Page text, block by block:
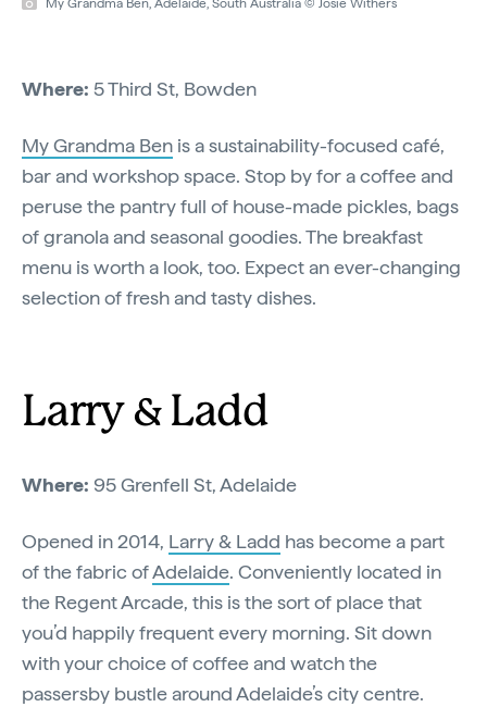
My Grandma Ben, Adelaide, South Australia © Josie Withers
Where: 5 Third St, Bowden
My Grandma Ben is a sustainability-focused café,
bar and workshop space. Stop by for a coffee and
peruse the pantry full of house-made pickles, bags
of granola and seasonal goodies. The breakfast
menu is worth a look, too. Expect an ever-changing
selection of fresh and tasty dishes.
Larry & Ladd
Where: 95 Grenfell St, Adelaide
Opened in 2014, Larry & Ladd has become a part
of the fabric ofAdelaide. Conveniently located in
the Regent Arcade, this is the sort of place that
you’d happily frequent every morning. Sit down
with your choice of coffee and watch the
passersby bustle around Adelaide’s city centre.